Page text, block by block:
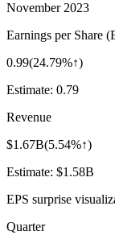
November 2023
Earnings per Share
0.99(24.79%↑)
Estimate: 0.79
Revenue
$1.67B(5.54%↑)
Estimate: $1.58B
EPS surprise
Quarter